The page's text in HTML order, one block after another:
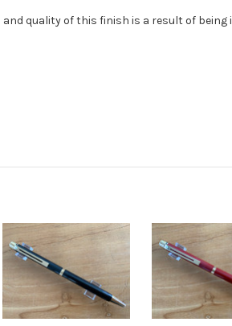
quality of this finish is a result of being